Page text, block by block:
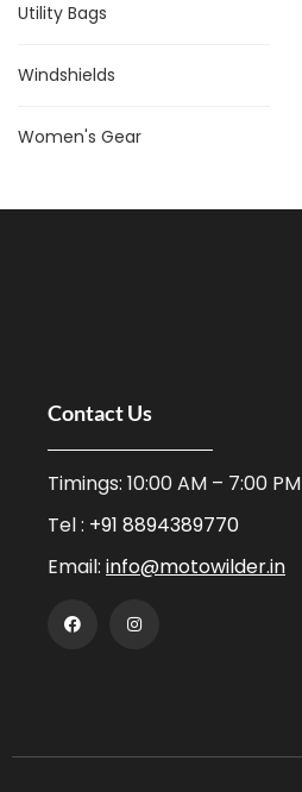
Utility Bags
Windshields
Women's Gear
Contact Us
Timings: 10:00 AM – 7:00 PM
Tel : +91 8894389770
Email: info@motowilder.in